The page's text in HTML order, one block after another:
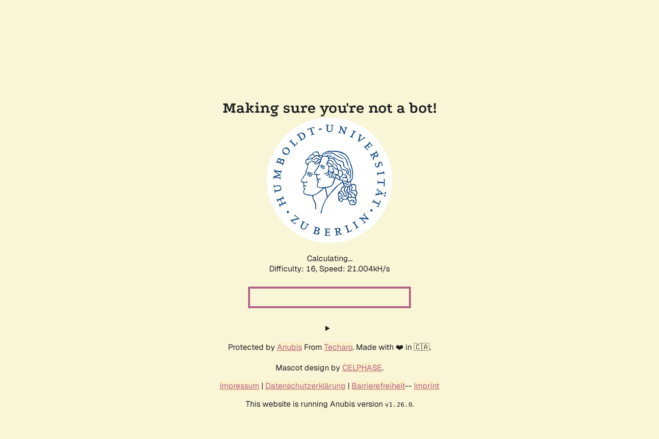
Making sure you're not a bot!
Calculating...
Difficulty: 16, Speed: 21.004kH/s
Protected by Anubis From Techaro. Made with ❤️ in 🇨🇦.
Mascot design by CELPHASE.
Impressum | Datenschutzerklärung | Barrierefreiheit-- Imprint
This website is running Anubis version v1.26.0.